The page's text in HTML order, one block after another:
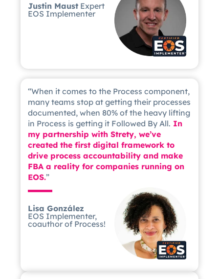
Justin Maust Expert
EOS Implementer
“When it comes to the Process component,
many teams stop at getting their processes
documented, when 80% of the heavy lifting
in Process is getting it Followed By All. In
my partnership with Strety, we’ve
created the first digital framework to
drive process accountability and make
FBA a reality for companies running on
EOS.”
Lisa González
EOS Implementer,
coauthor of Process!